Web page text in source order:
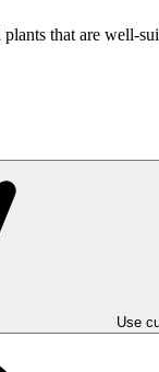
plants that are well-
Use